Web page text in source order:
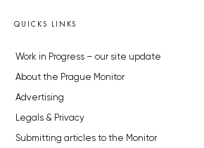
QUICKS LINKS
Work in Progress – our site update
About the Prague Monitor
Advertising
Legals & Privacy
Submitting articles to the Monitor